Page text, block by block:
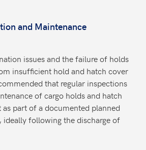
and Maintenance
issues and the failure of holds
insufficient hold and hatch cover
that regular inspections
of cargo holds and hatch
part of a documented planned
ideally following the discharge of